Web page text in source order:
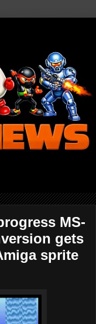
MS-
gets
sprite